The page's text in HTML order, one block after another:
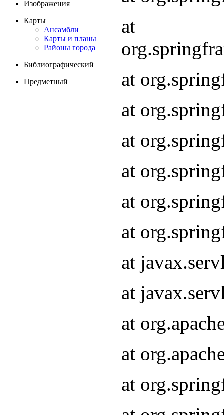
Изображения
Карты
Ансамбли
Карты и планы
Районы города
Библиографический
Предметный
at
at
at
at
at
at
at
at
at
at
at
at